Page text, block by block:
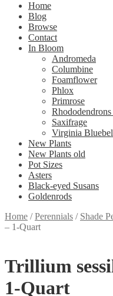
Home
Blog
Browse
Contact
In Bloom
Andromeda
Columbine
Foamflower
Phlox
Primrose
Saxifrage
Virginia
New Plants
New Plants old
Pot Sizes
Asters
Black-eyed Susans
Goldenrods
Home /Perennials / Shade
– 1-Quart
Trillium
1-Quart